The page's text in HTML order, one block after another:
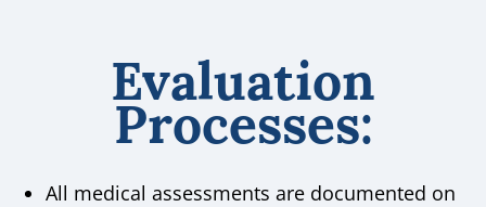
Evaluation
Processes:
All medical assessments are documented on